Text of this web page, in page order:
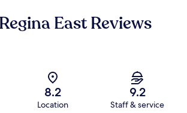
East Reviews
8.2
Location
9.2
Staff & service